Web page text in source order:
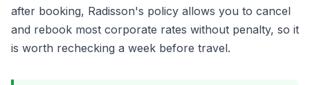
after booking, Radisson's policy allows you to cancel
and rebook most corporate rates without penalty, so it
is worth rechecking a week before travel.